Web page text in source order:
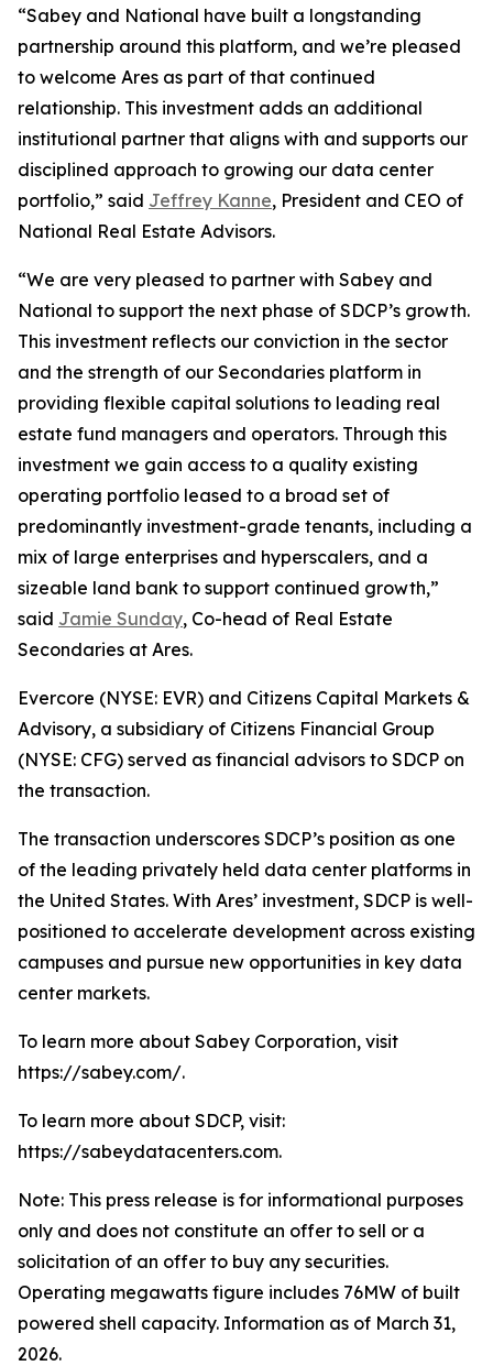
“Sabey and National have built a longstanding
partnership around this platform, and we’re pleased
to welcome Ares as part of that continued
relationship. This investment adds an additional
institutional partner that aligns with and supports our
disciplined approach to growing our data center
portfolio,” said Jeffrey Kanne, President and CEO of
National Real Estate Advisors.
“We are very pleased to partner with Sabey and
National to support the next phase of SDCP’s growth.
This investment reflects our conviction in the sector
and the strength of our Secondaries platform in
providing flexible capital solutions to leading real
estate fund managers and operators. Through this
investment we gain access to a quality existing
operating portfolio leased to a broad set of
predominantly investment-grade tenants, including a
mix of large enterprises and hyperscalers, and a
sizeable land bank to support continued growth,”
said Jamie Sunday, Co-head of Real Estate
Secondaries at Ares.
Evercore (NYSE: EVR) and Citizens Capital Markets &
Advisory, a subsidiary of Citizens Financial Group
(NYSE: CFG) served as financial advisors to SDCP on
the transaction.
The transaction underscores SDCP’s position as one
of the leading privately held data center platforms in
the United States. With Ares’ investment, SDCP is well-
positioned to accelerate development across existing
campuses and pursue new opportunities in key data
center markets.
To learn more about Sabey Corporation, visit
https://sabey.com/.
To learn more about SDCP, visit:
https://sabeydatacenters.com.
Note: This press release is for informational purposes
only and does not constitute an offer to sell or a
solicitation of an offer to buy any securities.
Operating megawatts figure includes 76MW of built
powered shell capacity. Information as of March 31,
2026.